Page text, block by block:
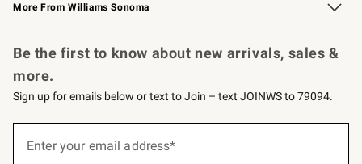
More From Williams Sonoma
Be the first to know about new arrivals, sales &
more.
Sign up for emails below or text to Join – text JOINWS to 79094.
Enter your email address*